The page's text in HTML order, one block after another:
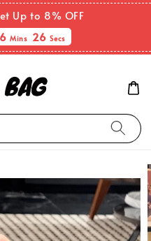
Up to 8% OFF
6Mins 25Secs